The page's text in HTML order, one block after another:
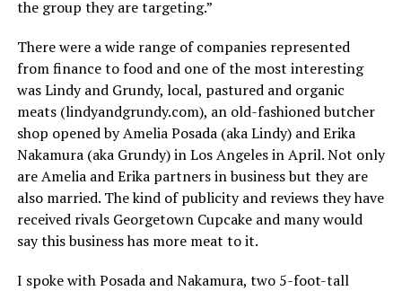
the group they are targeting.”
There were a wide range of companies represented
from finance to food and one of the most interesting
was Lindy and Grundy, local, pastured and organic
meats (lindyandgrundy.com), an old-fashioned butcher
shop opened by Amelia Posada (aka Lindy) and Erika
Nakamura (aka Grundy) in Los Angeles in April. Not only
are Amelia and Erika partners in business but they are
also married. The kind of publicity and reviews they have
received rivals Georgetown Cupcake and many would
say this business has more meat to it.
I spoke with Posada and Nakamura, two 5-foot-tall